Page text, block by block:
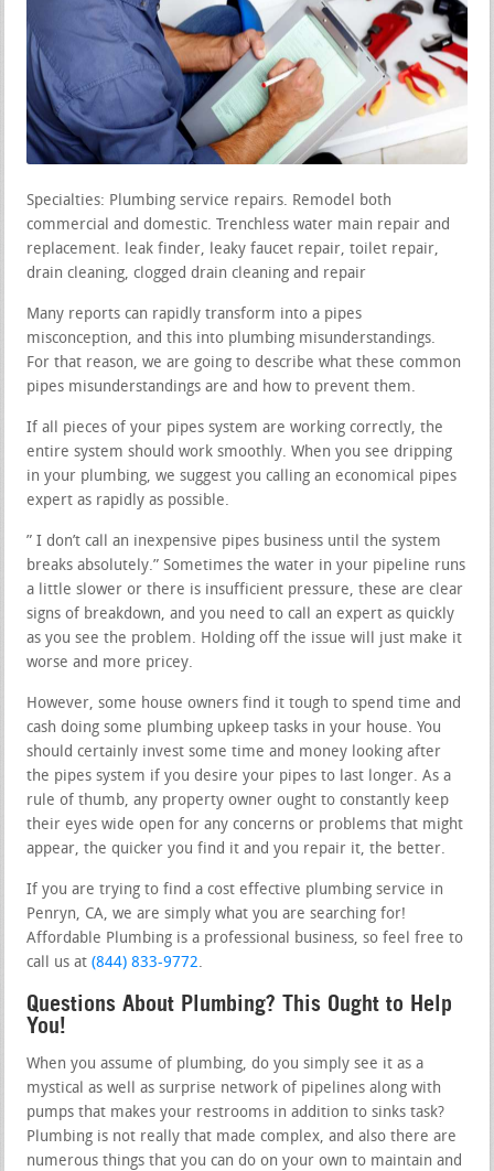
Specialties: Plumbing service repairs. Remodel both
commercial and domestic. Trenchless water main repair and
replacement. leak finder, leaky faucet repair, toilet repair,
drain cleaning, clogged drain cleaning and repair
Many reports can rapidly transform into a pipes
misconception, and this into plumbing misunderstandings.
For that reason, we are going to describe what these common
pipes misunderstandings are and how to prevent them.
If all pieces of your pipes system are working correctly, the
entire system should work smoothly. When you see dripping
in your plumbing, we suggest you calling an economical pipes
expert as rapidly as possible.
” I don’t call an inexpensive pipes business until the system
breaks absolutely.” Sometimes the water in your pipeline runs
a little slower or there is insufficient pressure, these are clear
signs of breakdown, and you need to call an expert as quickly
as you see the problem. Holding off the issue will just make it
worse and more pricey.
However, some house owners find it tough to spend time and
cash doing some plumbing upkeep tasks in your house. You
should certainly invest some time and money looking after
the pipes system if you desire your pipes to last longer. As a
rule of thumb, any property owner ought to constantly keep
their eyes wide open for any concerns or problems that might
appear, the quicker you find it and you repair it, the better.
If you are trying to find a cost effective plumbing service in
Penryn, CA, we are simply what you are searching for!
Affordable Plumbing is a professional business, so feel free to
call us at(844) 833-9772.
Questions About Plumbing? This Ought to Help
You!
When you assume of plumbing, do you simply see it as a
mystical as well as surprise network of pipelines along with
pumps that makes your restrooms in addition to sinks task?
Plumbing is not really that made complex, and also there are
numerous things that you can do on your own to maintain and